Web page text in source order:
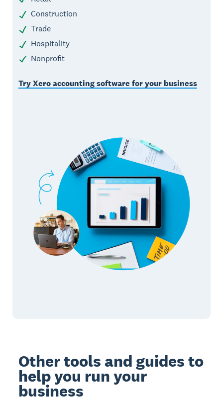
Construction
Trade
Hospitality
Nonprofit
Try Xero accounting software for your business
Other tools and guides to
help you run your
business